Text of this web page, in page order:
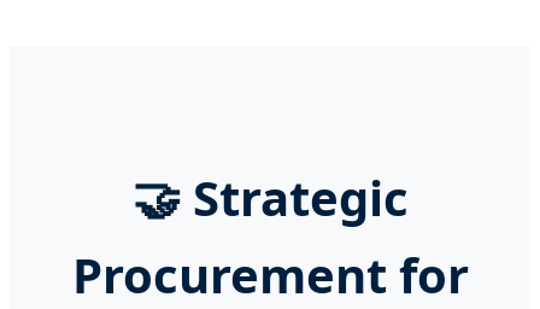
🤝 Strategic
Procurement for